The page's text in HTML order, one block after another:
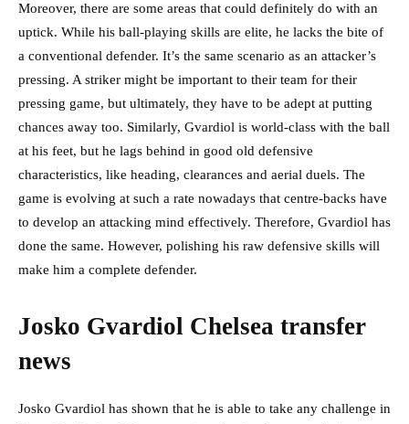
Moreover, there are some areas that could definitely do with an
uptick. While his ball-playing skills are elite, he lacks the bite of
a conventional defender. It’s the same scenario as an attacker’s
pressing. A striker might be important to their team for their
pressing game, but ultimately, they have to be adept at putting
chances away too. Similarly, Gvardiol is world-class with the ball
at his feet, but he lags behind in good old defensive
characteristics, like heading, clearances and aerial duels. The
game is evolving at such a rate nowadays that centre-backs have
to develop an attacking mind effectively. Therefore, Gvardiol has
done the same. However, polishing his raw defensive skills will
make him a complete defender.
Josko Gvardiol Chelsea transfer
news
Josko Gvardiol has shown that he is able to take any challenge in